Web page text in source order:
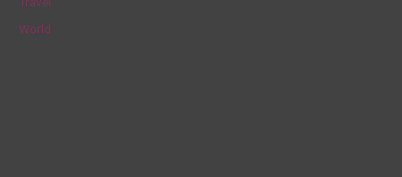
World